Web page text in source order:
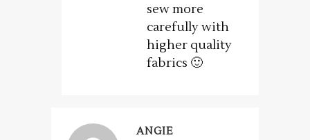
sew more
carefully with
higher quality
fabrics 🙂
ANGIE